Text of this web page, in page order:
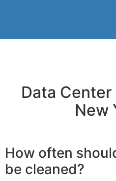
Data
New
How often
be cleaned?